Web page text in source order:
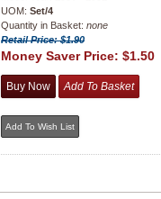
UOM: Set/4
Quantity in Basket: none
Retail Price: $1.90
Money Saver Price: $1.50